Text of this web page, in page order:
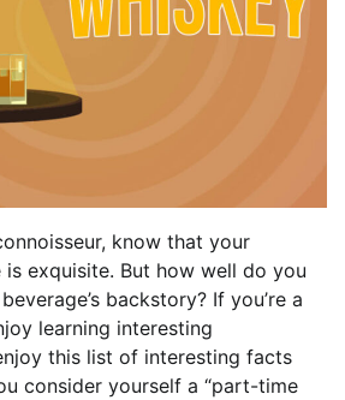
know that your
exquisite. But how well do you
backstory? If you’re a
learning interesting
this list of interesting facts
consider yourself a “part-time